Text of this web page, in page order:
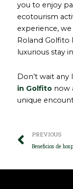
you to enjoy
ecotourism
experience,
Roland Golfito
luxurious stay
Don’t wait
in Golfito now
unique
Prev
PREVIOUS